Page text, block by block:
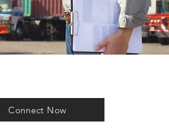
Connect Now